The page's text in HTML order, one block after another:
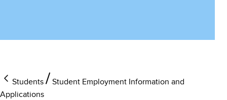
Students
Student Employment Information and
Applications